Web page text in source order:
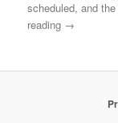
scheduled, and
reading →